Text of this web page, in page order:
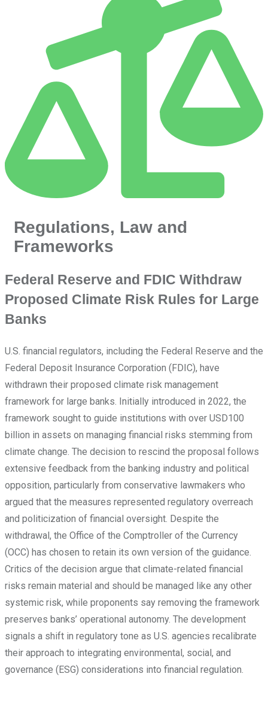
Regulations, Law and
Frameworks
Federal Reserve and FDIC Withdraw
Proposed Climate Risk Rules for Large
Banks
U.S. financial regulators, including the Federal Reserve and the
Federal Deposit Insurance Corporation (FDIC), have
withdrawn their proposed climate risk management
framework for large banks. Initially introduced in 2022, the
framework sought to guide institutions with over USD100
billion in assets on managing financial risks stemming from
climate change. The decision to rescind the proposal follows
extensive feedback from the banking industry and political
opposition, particularly from conservative lawmakers who
argued that the measures represented regulatory overreach
and politicization of financial oversight. Despite the
withdrawal, the Office of the Comptroller of the Currency
(OCC) has chosen to retain its own version of the guidance.
Critics of the decision argue that climate-related financial
risks remain material and should be managed like any other
systemic risk, while proponents say removing the framework
preserves banks’ operational autonomy. The development
signals a shift in regulatory tone as U.S. agencies recalibrate
their approach to integrating environmental, social, and
governance (ESG) considerations into financial regulation.